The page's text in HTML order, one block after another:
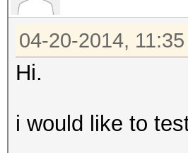
04-20-2014,
Hi.
i would like to